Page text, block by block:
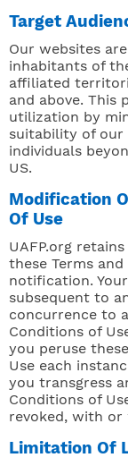
Target
Our websites
inhabitants of
affiliated
and above.
utilization by
suitability of our
individuals
US.
Modification
Of Use
UAFP.org
these Terms
notification.
subsequent to
concurrence to
Conditions of
you peruse
Use each
you transgress
Conditions of
revoked, with
Limitation Of